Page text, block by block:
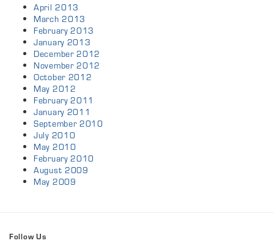
April 2013
March 2013
February 2013
January 2013
December 2012
November 2012
October 2012
May 2012
February 2011
January 2011
September 2010
July 2010
May 2010
February 2010
August 2009
May 2009
Follow Us